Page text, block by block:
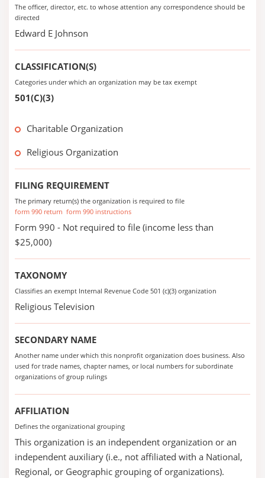
The officer, director, etc. to whose attention any correspondence should be
directed
Edward E Johnson
CLASSIFICATION(S)
Categories under which an organization may be tax exempt
501(C)(3)
Charitable Organization
Religious Organization
FILING REQUIREMENT
The primary return(s) the organization is required to file
form 990 return form 990 instructions
Form 990 - Not required to file (income less than
$25,000)
TAXONOMY
Classifies an exempt Internal Revenue Code 501 (c)(3) organization
Religious Television
SECONDARY NAME
Another name under which this nonprofit organization does business. Also
used for trade names, chapter names, or local numbers for subordinate
organizations of group rulings
AFFILIATION
Defines the organizational grouping
This organization is an independent organization or an
independent auxiliary (i.e., not affiliated with a National,
Regional, or Geographic grouping of organizations).